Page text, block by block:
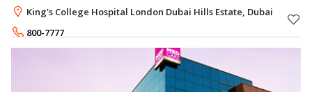
journey with a staff that provides the best cancer treatment in
Dubai.
King's College Hospital London Dubai Hills Estate, Dubai
800-7777